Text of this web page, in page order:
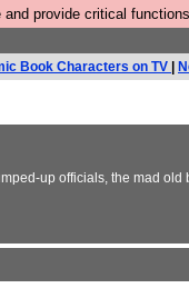
provide critical
Book Characters on TV
up officials, the mad